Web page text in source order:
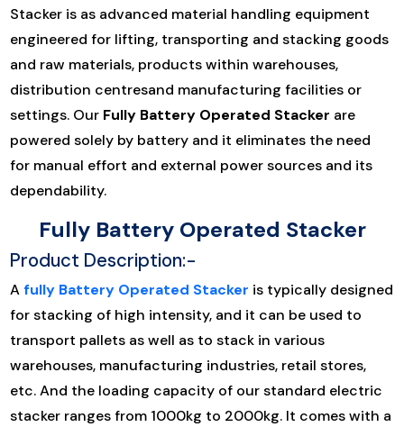
Stacker is as advanced material handling equipment
engineered for lifting, transporting and stacking goods
and raw materials, products within warehouses,
distribution centresand manufacturing facilities or
settings. Our Fully Battery Operated Stacker are
powered solely by battery and it eliminates the need
for manual effort and external power sources and its
dependability.
Fully Battery Operated Stacker
Product Description:-
Afully Battery Operated Stacker is typically designed
for stacking of high intensity, and it can be used to
transport pallets as well as to stack in various
warehouses, manufacturing industries, retail stores,
etc. And the loading capacity of our standard electric
stacker ranges from 1000kg to 2000kg. It comes with a